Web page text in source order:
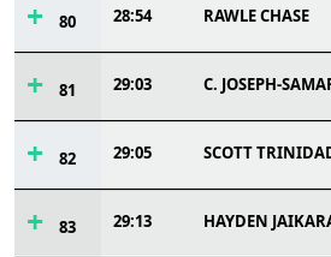
80 28:54 RAWLE CHASE
81 29:03 C. JOSEPH-
82 29:05 SCOTT
83 29:13 HAYDEN